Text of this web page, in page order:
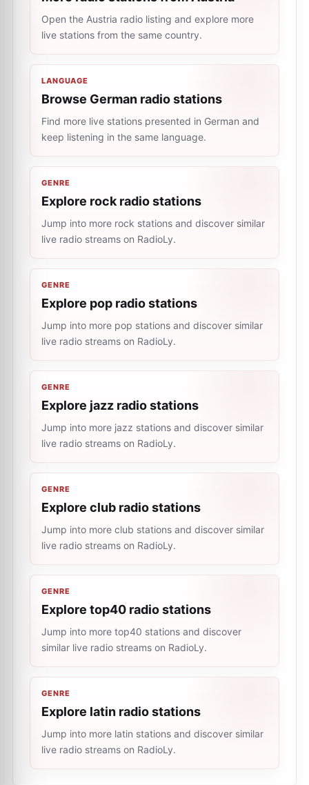
Open the Austria radio listing and explore more
live stations from the same country.
LANGUAGE
Browse German radio stations
Find more live stations presented in German and
keep listening in the same language.
GENRE
Explore rock radio stations
Jump into more rock stations and discover similar
live radio streams on RadioLy.
GENRE
Explore pop radio stations
Jump into more pop stations and discover similar
live radio streams on RadioLy.
GENRE
Explore jazz radio stations
Jump into more jazz stations and discover similar
live radio streams on RadioLy.
GENRE
Explore club radio stations
Jump into more club stations and discover similar
live radio streams on RadioLy.
GENRE
Explore top40 radio stations
Jump into more top40 stations and discover
similar live radio streams on RadioLy.
GENRE
Explore latin radio stations
Jump into more latin stations and discover similar
live radio streams on RadioLy.